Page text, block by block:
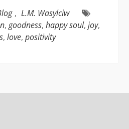
, L.M. Wasylciw
,goodness,happy soul,joy,
, love, positivity